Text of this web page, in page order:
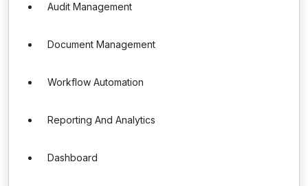
Audit Management
Document Management
Workflow Automation
Reporting And Analytics
Dashboard